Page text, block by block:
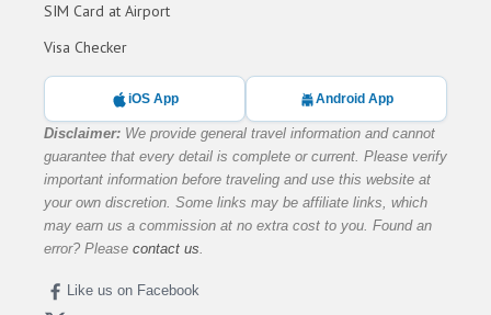
SIM Card at Airport
Visa Checker
iOS App Android App
Disclaimer: We provide general travel information and cannot
guarantee that every detail is complete or current. Please verify
important information before traveling and use this website at
your own discretion. Some links may be affiliate links, which
may earn us a commission at no extra cost to you. Found an
error? Please contact us.
Like us on Facebook